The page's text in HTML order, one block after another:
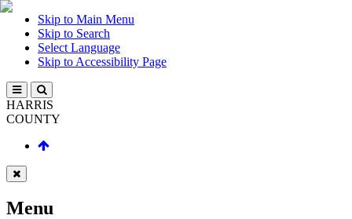
Skip to Main Menu
Skip to Search
Select Language
Skip to Accessibility Page
HARRIS
COUNTY
Menu